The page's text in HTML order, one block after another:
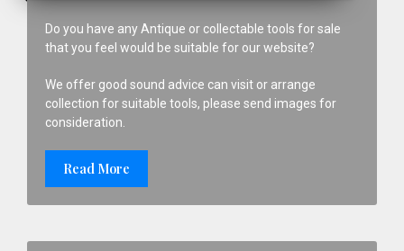
Do you have any Antique or collectable tools for sale
that you feel would be suitable for our website?
We offer good sound advice can visit or arrange
collection for suitable tools, please send images for
consideration.
Read More